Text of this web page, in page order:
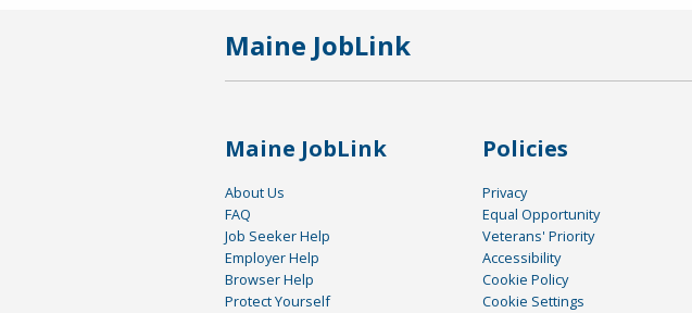
Maine JobLink
Maine JobLink
About Us
FAQ
Job Seeker Help
Employer Help
Browser Help
Protect Yourself
Policies
Privacy
Equal Opportunity
Veterans' Priority
Accessibility
Cookie Policy
Cookie Settings